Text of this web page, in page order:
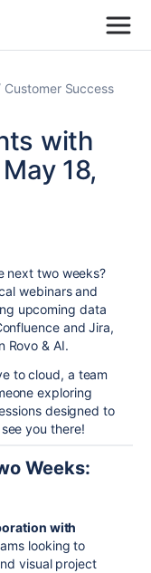
Customer Success
with
18,
next two weeks?
webinars and
upcoming data
and Jira,
Rovo & AI.
to cloud, a team
exploring
designed to
you there!
Weeks:
with
looking to
visual project